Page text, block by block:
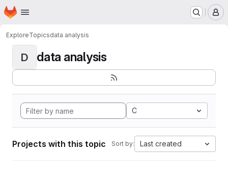
Skip to main content
Homepage
ExploreTopicsdata analysis
D data analysis
C
Projects with this topic Sort by: Last created